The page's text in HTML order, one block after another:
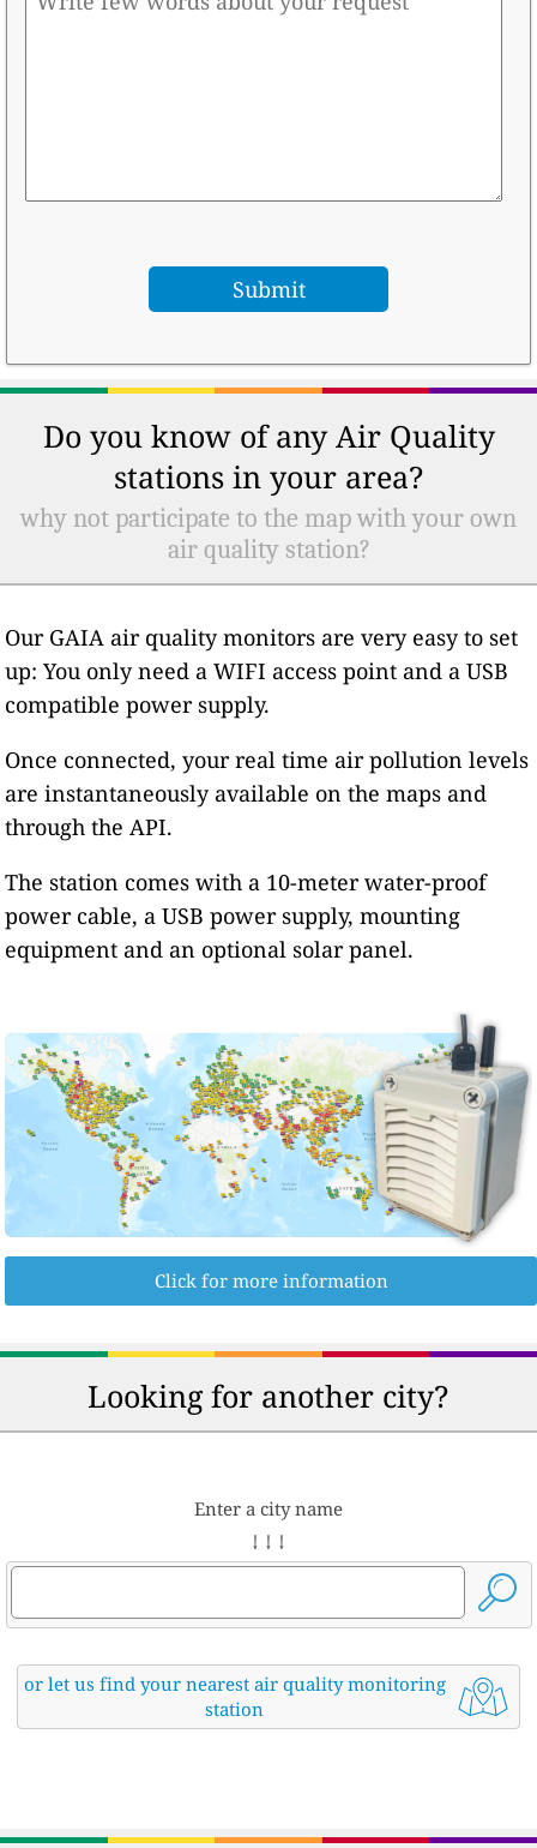
Do you know of any Air Quality
stations in your area?
why not participate to the map with your own
air quality station?
Our GAIA air quality monitors are very easy to set
up: You only need a WIFI access point and a USB
compatible power supply.
Once connected, your real time air pollution levels
are instantaneously available on the maps and
through the API.
The station comes with a 10-meter water-proof
power cable, a USB power supply, mounting
equipment and an optional solar panel.
Click for more information
Looking for another city?
Enter a city name
↓ ↓ ↓
or let us find your nearest air quality monitoring
station